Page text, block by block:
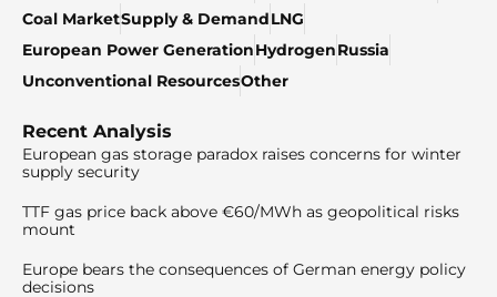
Coal MarketSupply & DemandLNG
European Power GenerationHydrogenRussia
Unconventional ResourcesOther
Recent Analysis
European gas storage paradox raises concerns for winter
supply security
TTF gas price back above €60/MWh as geopolitical risks
mount
Europe bears the consequences of German energy policy
decisions